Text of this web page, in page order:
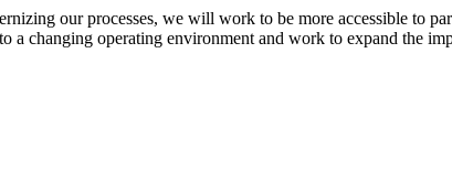
our processes, we will work to be more accessible to
changing operating environment and work to expand the